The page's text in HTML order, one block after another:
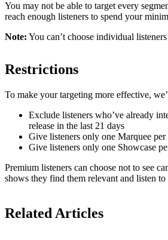
You may not be able to target every
reach enough listeners to spend your
Note: You can’t choose individual
Restrictions
To make your targeting more effective,
Exclude listeners who’ve already
release in the last 21 days
Give listeners only one Marquee per
Give listeners only one Showcase
Premium listeners can choose not to see
shows they find them relevant and listen to
Related Articles